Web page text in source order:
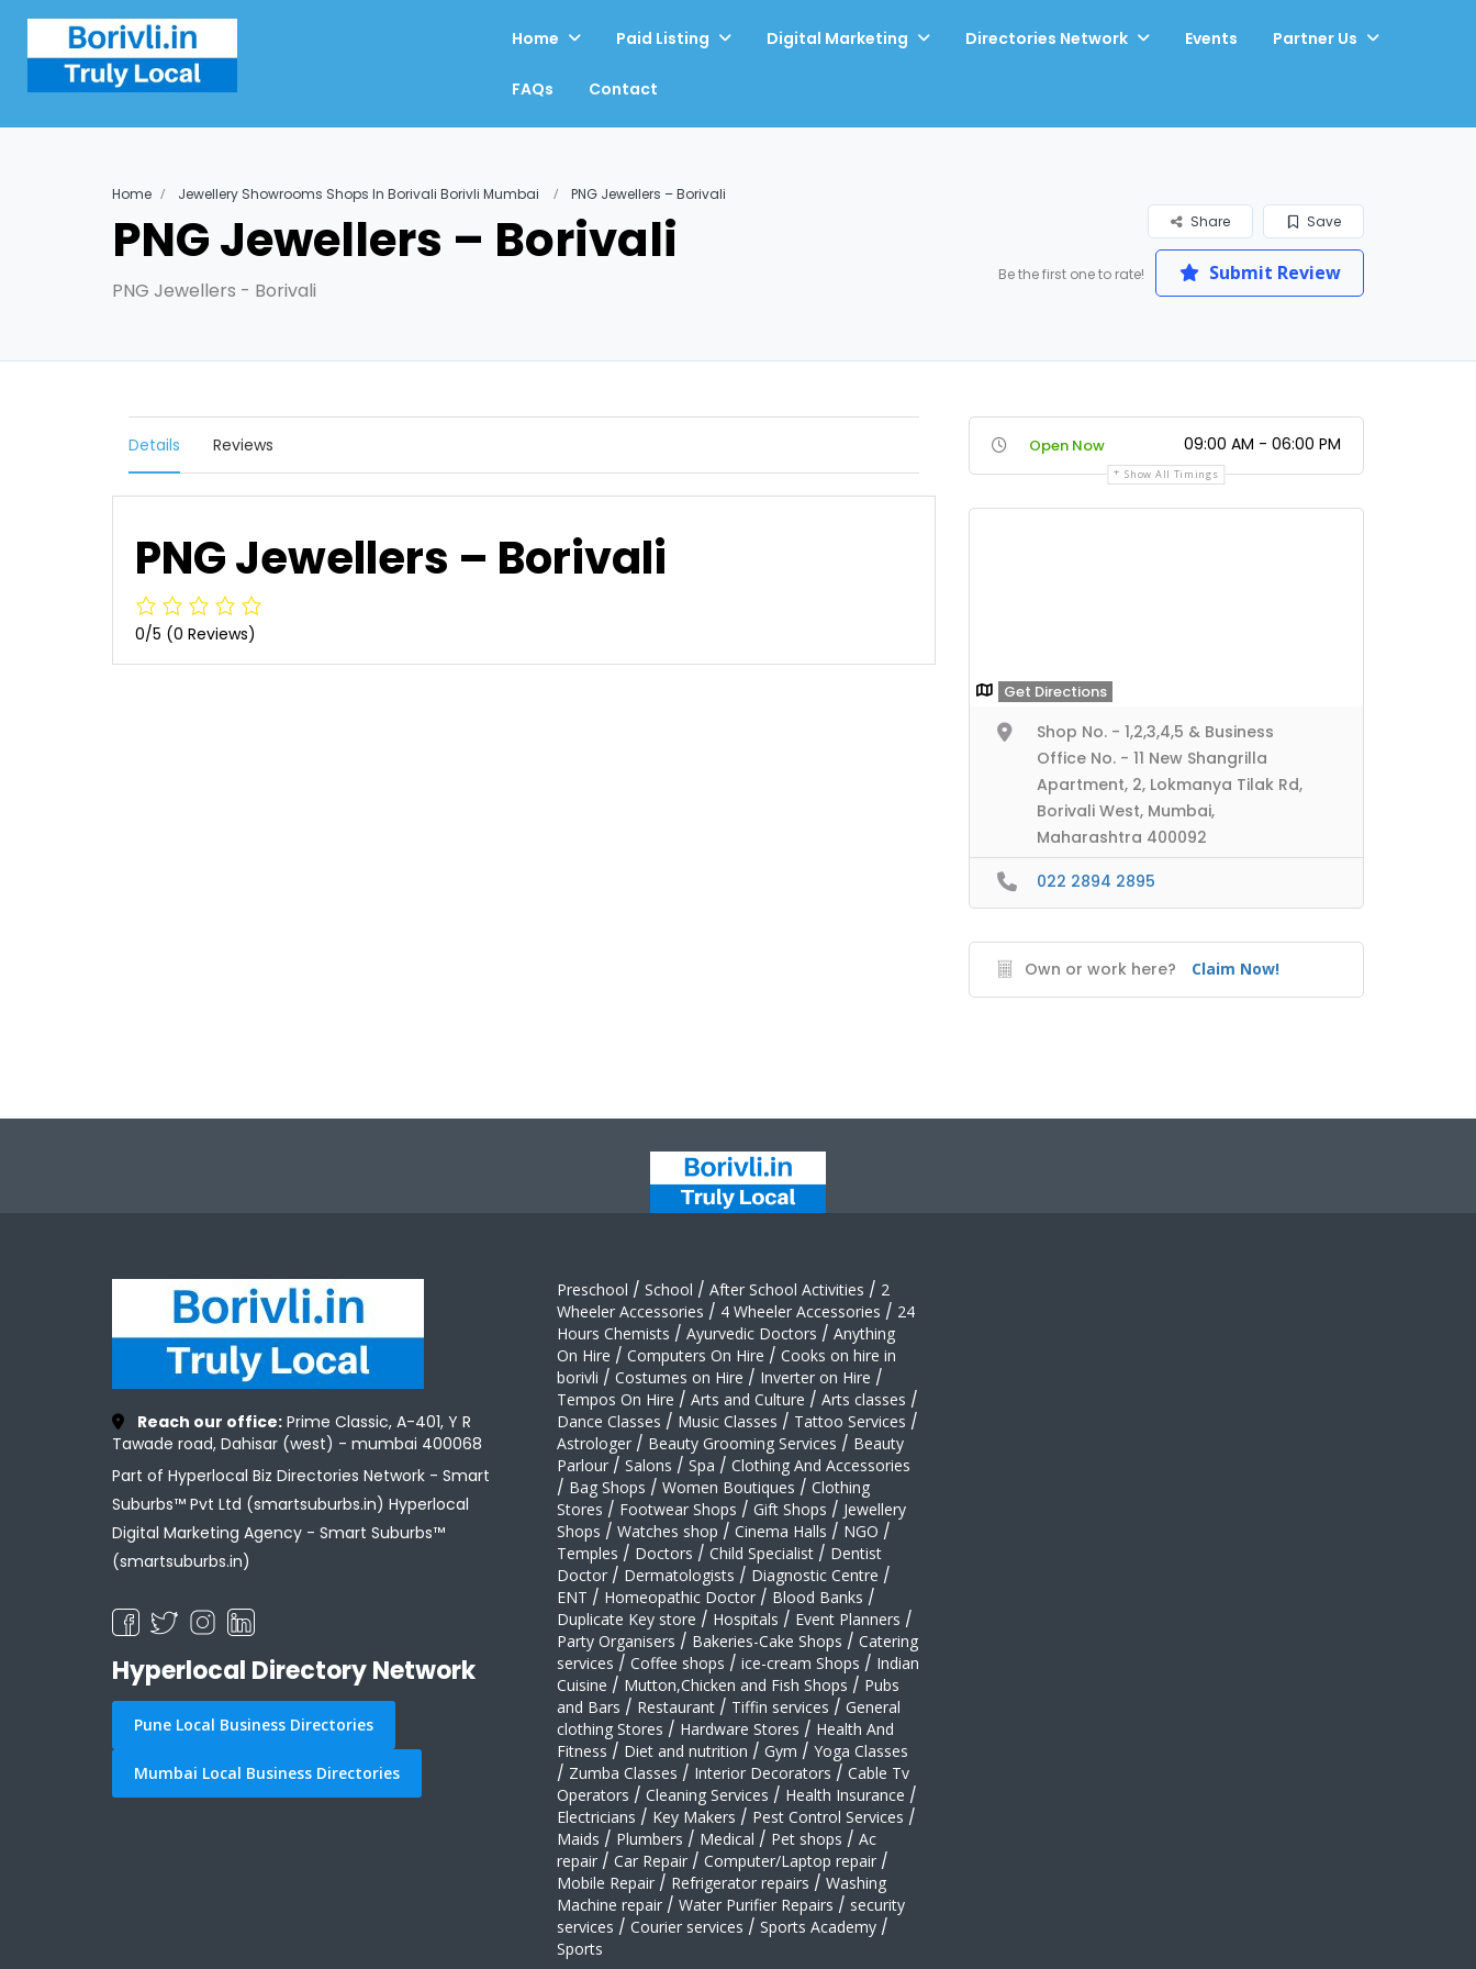
Home Paid Listing Digital Marketing Directories Network Events Partner Us
FAQs Contact
Home Jewellery Showrooms Shops In Borivali Borivli Mumbai PNG Jewellers – Borivali
PNG Jewellers – Borivali
PNG Jewellers - Borivali
Save
Share
Be the first one to rate! Submit Review
Details Reviews
PNG Jewellers – Borivali
0/5 (0 Reviews)
Open Now 09:00 AM - 06:00 PM
Show All Timings
Get Directions
Shop No. - 1,2,3,4,5 & Business
Office No. - 11 New Shangrilla
Apartment, 2, Lokmanya Tilak Rd,
Borivali West, Mumbai,
Maharashtra 400092
022 2894 2895
Own or work here? Claim Now!
Reach our office: Prime Classic, A-401, Y R
Tawade road, Dahisar (west) - mumbai 400068
Part of Hyperlocal Biz Directories Network - Smart
Suburbs™ Pvt Ltd (smartsuburbs.in) Hyperlocal
Digital Marketing Agency - Smart Suburbs™
(smartsuburbs.in)
Hyperlocal Directory Network
Pune Local Business Directories
Mumbai Local Business Directories
Preschool / School / After School Activities / 2
Wheeler Accessories / 4 Wheeler Accessories / 24
Hours Chemists / Ayurvedic Doctors / Anything
On Hire / Computers On Hire / Cooks on hire in
borivli / Costumes on Hire / Inverter on Hire /
Tempos On Hire / Arts and Culture / Arts classes /
Dance Classes / Music Classes / Tattoo Services /
Astrologer / Beauty Grooming Services / Beauty
Parlour / Salons / Spa / Clothing And Accessories
/ Bag Shops / Women Boutiques / Clothing
Stores / Footwear Shops / Gift Shops / Jewellery
Shops / Watches shop / Cinema Halls / NGO /
Temples / Doctors / Child Specialist / Dentist
Doctor / Dermatologists / Diagnostic Centre /
ENT / Homeopathic Doctor / Blood Banks /
Duplicate Key store / Hospitals / Event Planners /
Party Organisers / Bakeries-Cake Shops / Catering
services / Coffee shops / ice-cream Shops / Indian
Cuisine / Mutton,Chicken and Fish Shops / Pubs
and Bars / Restaurant / Tiffin services / General
clothing Stores / Hardware Stores / Health And
Fitness / Diet and nutrition / Gym / Yoga Classes
/ Zumba Classes / Interior Decorators / Cable Tv
Operators / Cleaning Services / Health Insurance /
Electricians / Key Makers / Pest Control Services /
Maids / Plumbers / Medical / Pet shops / Ac
repair / Car Repair / Computer/Laptop repair /
Mobile Repair / Refrigerator repairs / Washing
Machine repair / Water Purifier Repairs / security
services / Courier services / Sports Academy /
Sports